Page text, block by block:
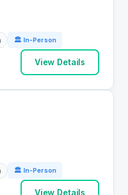
🏛 In-Person
View Details
🏛 In-Person
View Details